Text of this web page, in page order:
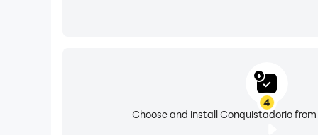
4
Choose and install Conquistadorio